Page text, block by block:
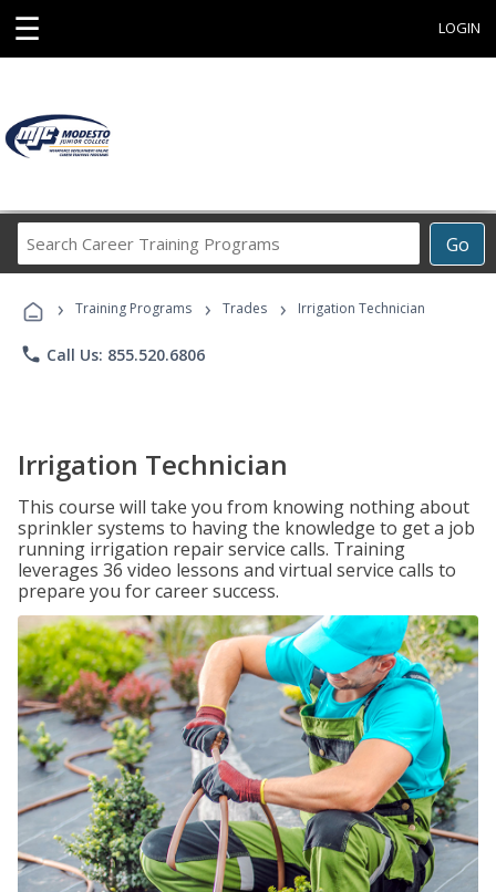
☰ LOGIN
Go
Career
Programs
› Training Programs › Trades › Irrigation Technician
phone Call Us: 855.520.6806
Irrigation Technician
This course will take you from knowing nothing about
sprinkler systems to having the knowledge to get a job
running irrigation repair service calls. Training
leverages 36 video lessons and virtual service calls to
prepare you for career success.